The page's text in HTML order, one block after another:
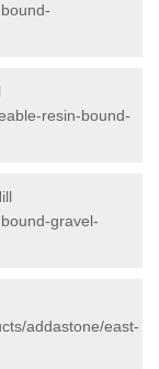
resin-bound-
gravel-
addastone/east-